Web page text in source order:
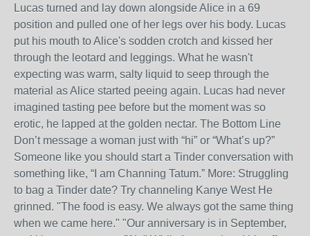
Lucas turned and lay down alongside Alice in a 69
position and pulled one of her legs over his body. Lucas
put his mouth to Alice's sodden crotch and kissed her
through the leotard and leggings. What he wasn't
expecting was warm, salty liquid to seep through the
material as Alice started peeing again. Lucas had never
imagined tasting pee before but the moment was so
erotic, he lapped at the golden nectar. The Bottom Line
Don’t message a woman just with “hi” or “What’s up?”
Someone like you should start a Tinder conversation with
something like, “I am Channing Tatum.” More: Struggling
to bag a Tinder date? Try channeling Kanye West He
grinned. "The food is easy. We always got the same thing
when we came here." "Our anniversary is in September,